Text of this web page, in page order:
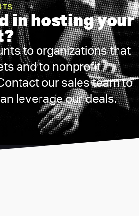
in hosting your
to organizations that
and to nonprofit
our sales team to
leverage our deals.